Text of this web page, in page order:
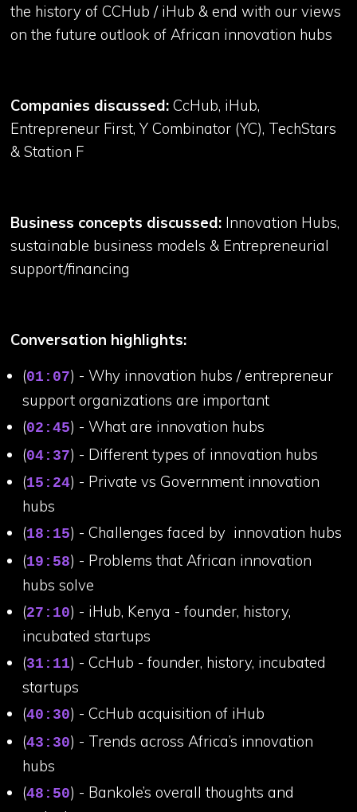
the history of CCHub / iHub & end with our views
on the future outlook of African innovation hubs
Companies discussed: CcHub, iHub,
Entrepreneur First, Y Combinator (YC), TechStars
& Station F
Business concepts discussed: Innovation Hubs,
sustainable business models & Entrepreneurial
support/financing
Conversation highlights:
(01:07) - Why innovation hubs / entrepreneur
support organizations are important
(02:45) - What are innovation hubs
(04:37) - Different types of innovation hubs
(15:24) - Private vs Government innovation
hubs
(18:15) - Challenges faced by innovation hubs
(19:58) - Problems that African innovation
hubs solve
(27:10) - iHub, Kenya - founder, history,
incubated startups
(31:11) - CcHub - founder, history, incubated
startups
(40:30) - CcHub acquisition of iHub
(43:30) - Trends across Africa’s innovation
hubs
(48:50) - Bankole’s overall thoughts and